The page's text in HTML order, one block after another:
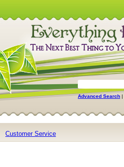
Advanced Search |
Customer Service